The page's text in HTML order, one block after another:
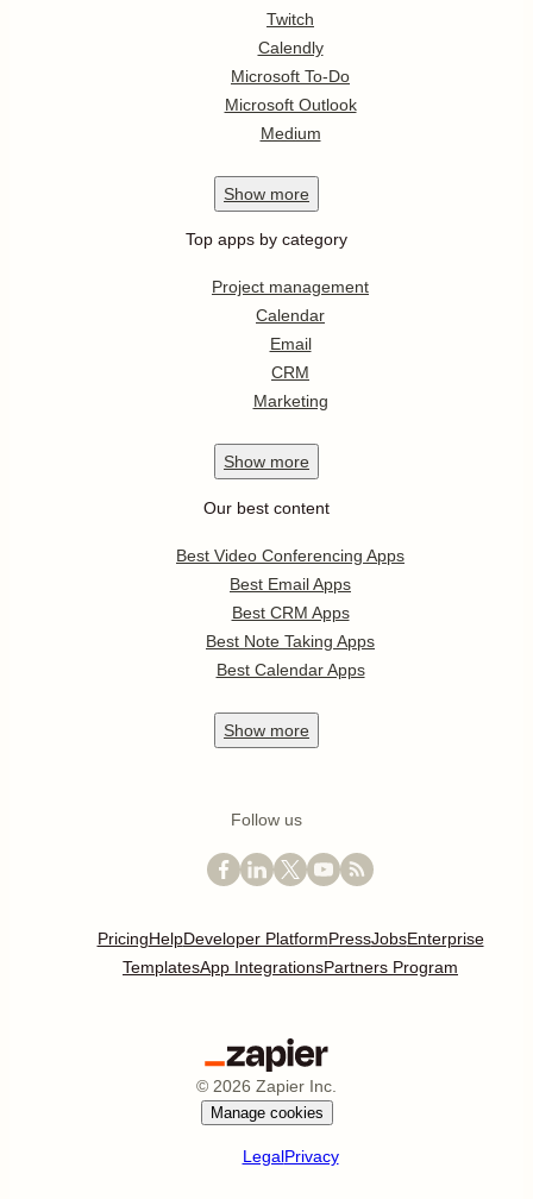
Twitch
Calendly
Microsoft To-Do
Microsoft Outlook
Medium
Show more
Top apps by category
Project management
Calendar
Email
CRM
Marketing
Show more
Our best content
Best Video Conferencing Apps
Best Email Apps
Best CRM Apps
Best Note Taking Apps
Best Calendar Apps
Show more
Follow us
PricingHelpDeveloper PlatformPressJobsEnterprise
TemplatesApp IntegrationsPartners Program
© 2026 Zapier Inc.
Manage cookies
LegalPrivacy